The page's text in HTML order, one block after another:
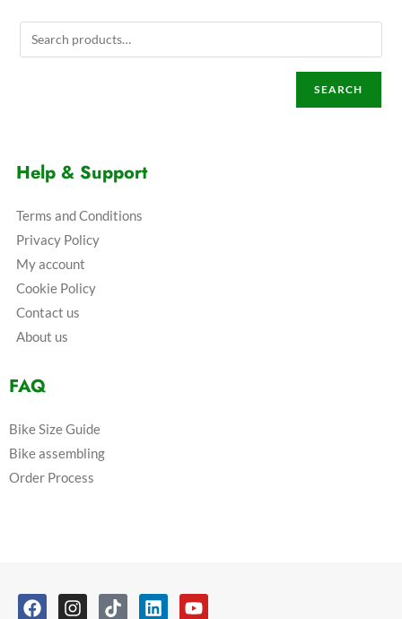
SEARCH
Help & Support
Terms and Conditions
Privacy Policy
My account
Cookie Policy
Contact us
About us
FAQ
Bike Size Guide
Bike assembling
Order Process